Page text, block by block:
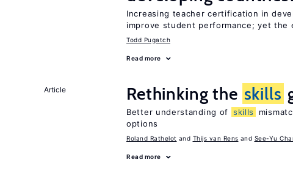
Increasing teacher certification in
improve student performance; yet the
Todd Pugatch
Read more
Article Rethinking the skills
Better understanding of skills
options
Roland Rathelot Thijs van Rens See-Yu
Read more